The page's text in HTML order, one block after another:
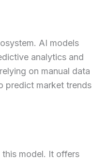
AI models
analytics and
on manual data
predict market trends
model. It offers